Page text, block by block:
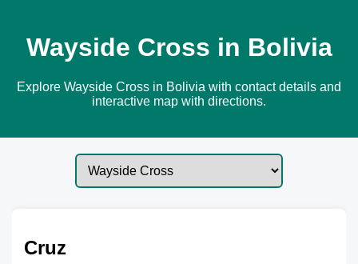
Wayside Cross in Bolivia
Explore Wayside Cross in Bolivia with contact details and
interactive map with directions.
Cruz